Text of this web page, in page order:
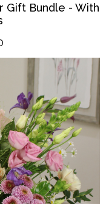
Gift Bundle - With